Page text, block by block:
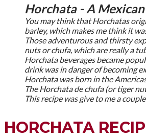
Horchata - A
You may think that Horchatas
barley, which makes me think it
Those adventurous and thirsty
nuts or chufa, which are really a
Horchata beverages became
drink was in danger of becoming
Horchata was born in the
The Horchata de chufa (or tiger
This recipe was give to me a
HORCHATA